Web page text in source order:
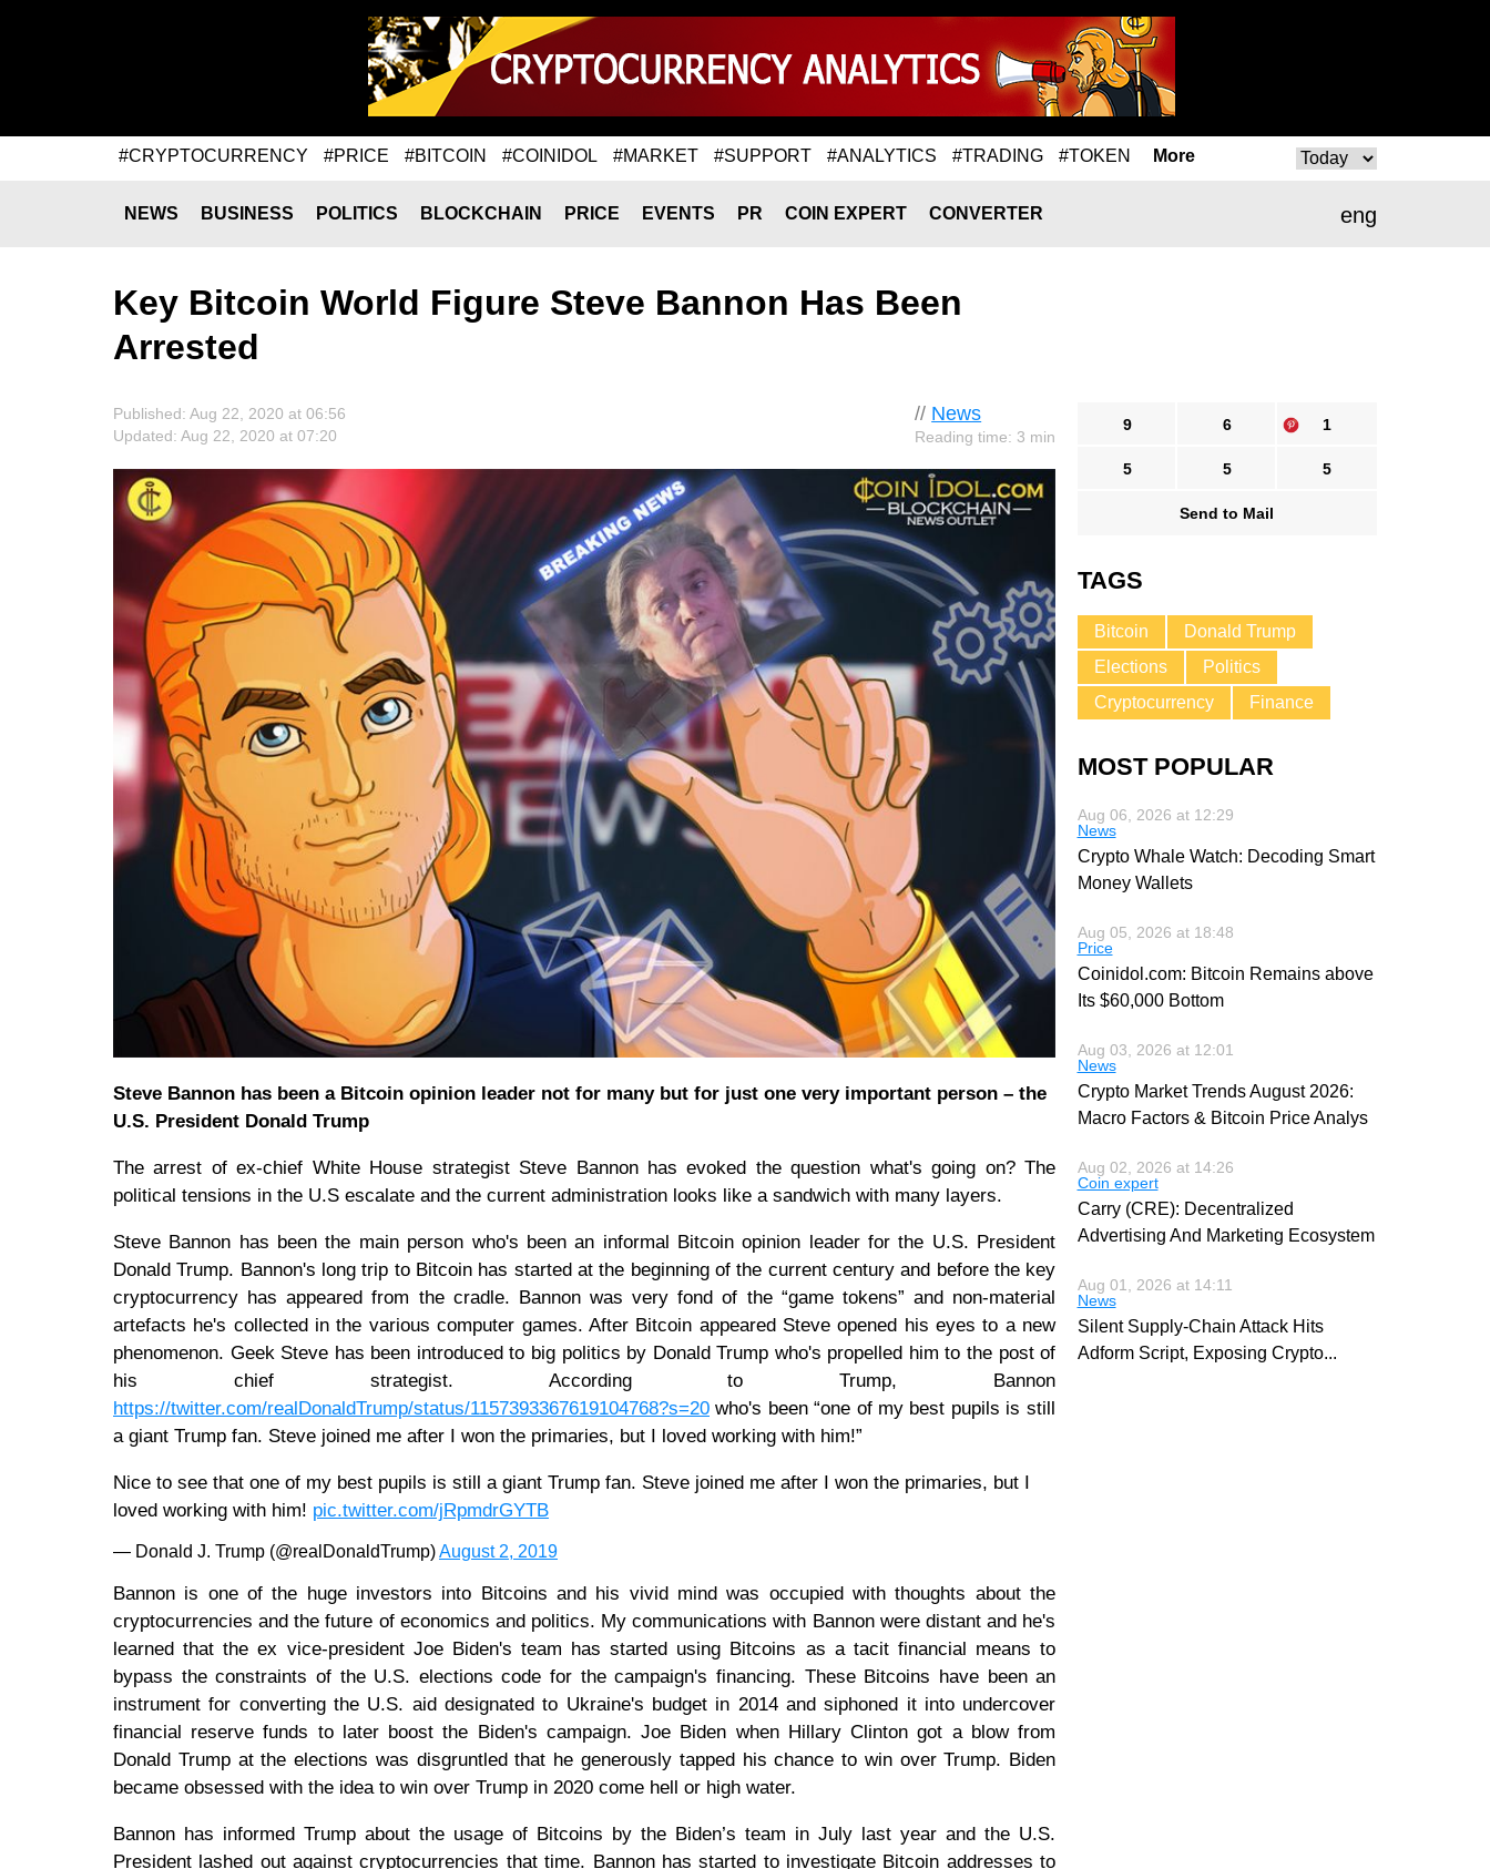
#CRYPTOCURRENCY #PRICE #BITCOIN #COINIDOL #MARKET #SUPPORT #ANALYTICS #TRADING #TOKEN More
eng
NEWS BUSINESS POLITICS BLOCKCHAIN PRICE EVENTS PR COIN EXPERT CONVERTER
Key Bitcoin World Figure Steve Bannon Has Been
Arrested
// News
Reading time: 3 min
Published: Aug 22, 2020 at 06:56
Updated: Aug 22, 2020 at 07:20
Steve Bannon has been a Bitcoin opinion leader not for many but for just one very important person – the
U.S. President Donald Trump
The arrest of ex-chief White House strategist Steve Bannon has evoked the question what's going on? The
political tensions in the U.S escalate and the current administration looks like a sandwich with many layers.
Steve Bannon has been the main person who's been an informal Bitcoin opinion leader for the U.S. President
Donald Trump. Bannon's long trip to Bitcoin has started at the beginning of the current century and before the key
cryptocurrency has appeared from the cradle. Bannon was very fond of the “game tokens” and non-material
artefacts he's collected in the various computer games. After Bitcoin appeared Steve opened his eyes to a new
phenomenon. Geek Steve has been introduced to big politics by Donald Trump who's propelled him to the post of
his chief strategist. According to Trump, Bannon
https://twitter.com/realDonaldTrump/status/1157393367619104768?s=20 who's been “one of my best pupils is still
a giant Trump fan. Steve joined me after I won the primaries, but I loved working with him!”
Nice to see that one of my best pupils is still a giant Trump fan. Steve joined me after I won the primaries, but I
loved working with him! pic.twitter.com/jRpmdrGYTB
— Donald J. Trump (@realDonaldTrump)August 2, 2019
Bannon is one of the huge investors into Bitcoins and his vivid mind was occupied with thoughts about the
cryptocurrencies and the future of economics and politics. My communications with Bannon were distant and he's
learned that the ex vice-president Joe Biden's team has started using Bitcoins as a tacit financial means to
bypass the constraints of the U.S. elections code for the campaign's financing. These Bitcoins have been an
instrument for converting the U.S. aid designated to Ukraine's budget in 2014 and siphoned it into undercover
financial reserve funds to later boost the Biden's campaign. Joe Biden when Hillary Clinton got a blow from
Donald Trump at the elections was disgruntled that he generously tapped his chance to win over Trump. Biden
became obsessed with the idea to win over Trump in 2020 come hell or high water.
Bannon has informed Trump about the usage of Bitcoins by the Biden’s team in July last year and the U.S.
President lashed out against cryptocurrencies that time. Bannon has started to investigate Bitcoin addresses to
9 6 1
5 5 5
Send to Mail
TAGS
Bitcoin
Donald Trump
Elections
Politics
Cryptocurrency
Finance
MOST POPULAR
Aug 06, 2026 at 12:29
News
Crypto Whale Watch: Decoding Smart
Money Wallets
Aug 05, 2026 at 18:48
Price
Coinidol.com: Bitcoin Remains above
Its $60,000 Bottom
Aug 03, 2026 at 12:01
News
Crypto Market Trends August 2026:
Macro Factors & Bitcoin Price Analys
Aug 02, 2026 at 14:26
Coin expert
Carry (CRE): Decentralized
Advertising And Marketing Ecosystem
Aug 01, 2026 at 14:11
News
Silent Supply-Chain Attack Hits
Adform Script, Exposing Crypto...